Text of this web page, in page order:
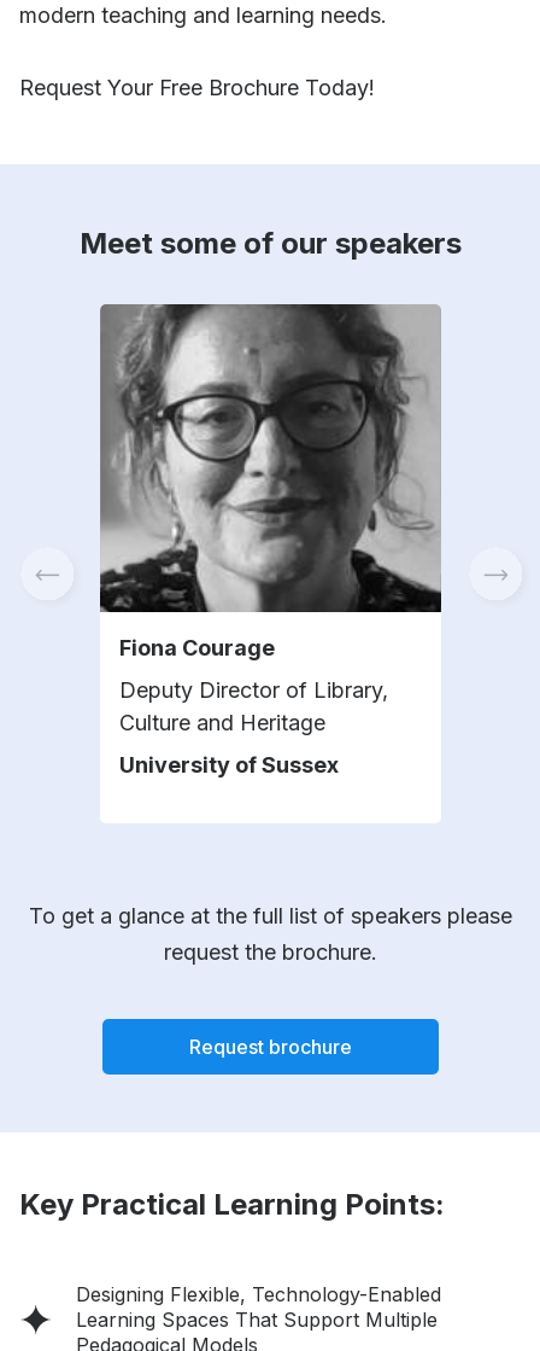
modern teaching and learning needs.
Request Your Free Brochure Today!
Meet some of our speakers
Fiona Courage
Deputy Director of Library,
Culture and Heritage
University of Sussex
To get a glance at the full list of speakers please
request the brochure.
Request brochure
Key Practical Learning Points:
Designing Flexible, Technology-Enabled
Learning Spaces That Support Multiple
Pedagogical Models